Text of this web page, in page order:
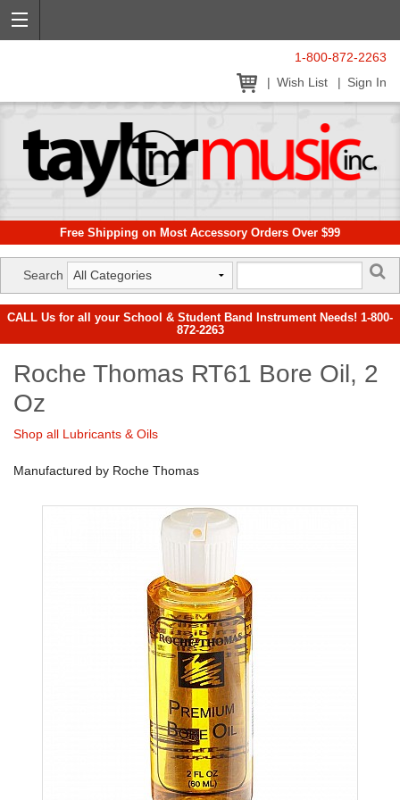
1-800-872-2263
Wish List
Sign In
Free Shipping on Most Accessory Orders Over $99
Search
CALL Us for all your School & Student Band Instrument Needs! 1-800-
872-2263
Roche Thomas RT61 Bore Oil, 2
Oz
Shop all Lubricants & Oils
Manufactured by Roche Thomas